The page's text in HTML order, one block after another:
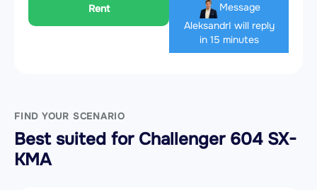
Rent
Message
AleksandrI will reply
in 15 minutes
FIND YOUR SCENARIO
Best suited for Challenger 604 SX-
KMA